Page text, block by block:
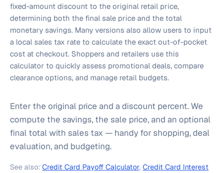
fixed-amount discount to the original retail price,
determining both the final sale price and the total
monetary savings. Many versions also allow users to input
a local sales tax rate to calculate the exact out-of-pocket
cost at checkout. Shoppers and retailers use this
calculator to quickly assess promotional deals, compare
clearance options, and manage retail budgets.
Enter the original price and a discount percent. We
compute the savings, the sale price, and an optional
final total with sales tax — handy for shopping, deal
evaluation, and budgeting.
See also: Credit Card Payoff Calculator, Credit Card Interest